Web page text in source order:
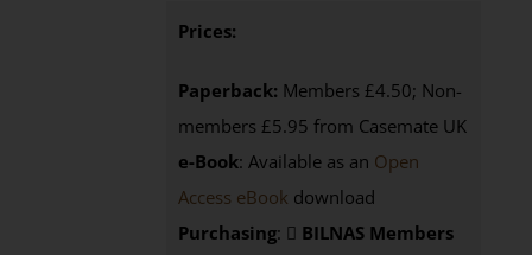
Prices:
Paperback: Members £4.50; Non-
members £5.95 from Casemate UK
e-Book: Available as an Open
Access eBook download
Purchasing:
BILNAS Members